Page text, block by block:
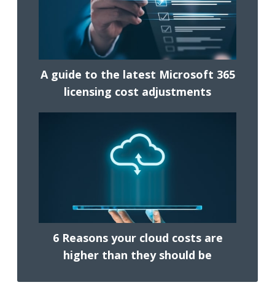
A guide to the latest Microsoft 365
licensing cost adjustments
6 Reasons your cloud costs are
higher than they should be